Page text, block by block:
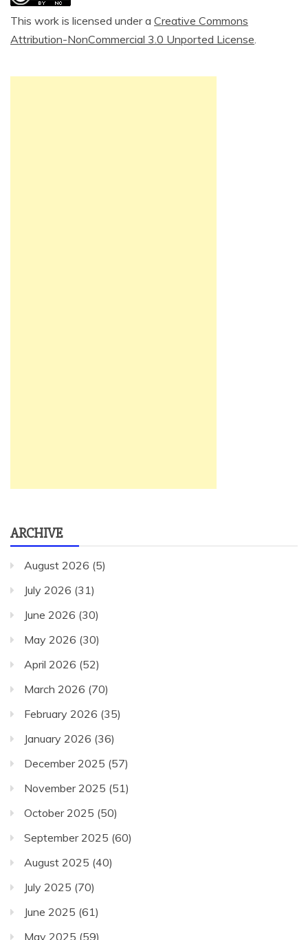
This work is licensed under a Creative Commons
Attribution-NonCommercial 3.0 Unported License
ARCHIVE
August 2026 (5)
July 2026 (31)
June 2026 (30)
May 2026 (30)
April 2026 (52)
March 2026 (70)
February 2026 (35)
January 2026 (36)
December 2025 (57)
November 2025 (51)
October 2025 (50)
September 2025 (60)
August 2025 (40)
July 2025 (70)
June 2025 (61)
May 2025 (59)